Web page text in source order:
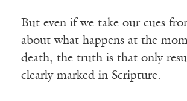
But even if we take our cues
about what happens at the
death, the truth is that only
clearly marked in Scripture.